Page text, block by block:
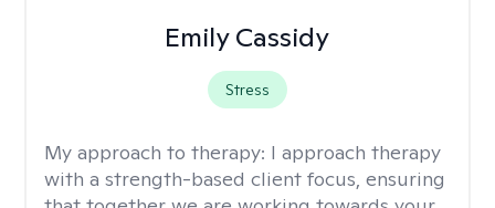
Emily Cassidy
Stress
My approach to therapy: I approach therapy
with a strength-based client focus, ensuring